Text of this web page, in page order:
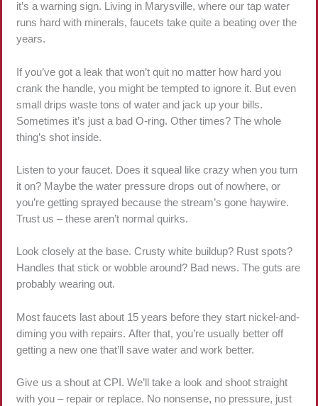
it’s a warning sign. Living in Marysville, where our tap water
runs hard with minerals, faucets take quite a beating over the
years.
If you’ve got a leak that won’t quit no matter how hard you
crank the handle, you might be tempted to ignore it. But even
small drips waste tons of water and jack up your bills.
Sometimes it’s just a bad O-ring. Other times? The whole
thing’s shot inside.
Listen to your faucet. Does it squeal like crazy when you turn
it on? Maybe the water pressure drops out of nowhere, or
you’re getting sprayed because the stream’s gone haywire.
Trust us – these aren’t normal quirks.
Look closely at the base. Crusty white buildup? Rust spots?
Handles that stick or wobble around? Bad news. The guts are
probably wearing out.
Most faucets last about 15 years before they start nickel-and-
diming you with repairs. After that, you’re usually better off
getting a new one that’ll save water and work better.
Give us a shout at CPI. We’ll take a look and shoot straight
with you – repair or replace. No nonsense, no pressure, just